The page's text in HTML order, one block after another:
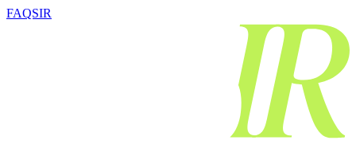
FAQSIR